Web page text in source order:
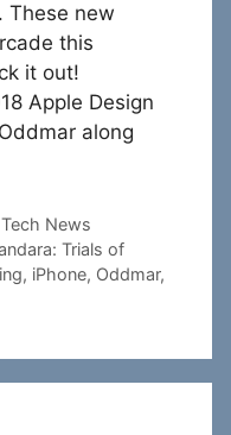
These new
this
it out!
Apple Design
along
Tech News
Trials of
, iPhone, Oddmar,